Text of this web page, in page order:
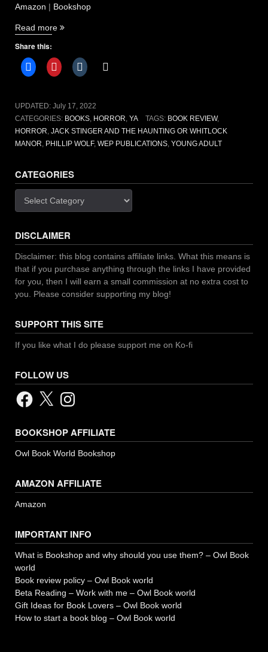
Amazon | Bookshop
Read more “Jack
the
Haunting
Whitlock
Manor
by
Phillip
Share this:
UPDATED: July 17, 2022
CATEGORIES: BOOKS HORROR YA TAGS: BOOK REVIEW,
HORROR JACK STINGER AND THE HAUNTING OR WHITLOCK
MANOR PHILLIP WOLF, WEP PUBLICATIONS YOUNG ADULT
CATEGORIES
DISCLAIMER
Disclaimer: this blog contains affiliate links. What this means is
that if you purchase anything through the links I have provided
for you, then I will earn a small commission at no extra cost to
you. Please consider supporting my blog!
SUPPORT THIS SITE
If you like what I do please support me on Ko-fi
FOLLOW US
Facebook
X Instagram
BOOKSHOP AFFILIATE
Owl Book World Bookshop
AMAZON AFFILIATE
Amazon
IMPORTANT INFO
What is Bookshop and why should you use them? – Owl Book
world
Book review policy – Owl Book world
Beta Reading – Work with me – Owl Book world
Gift Ideas for Book Lovers – Owl Book world
How to start a book blog – Owl Book world